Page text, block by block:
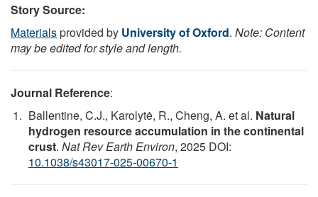
Story Source:
Materialsprovided by University of Oxford. Note: Content
may be edited for style and length.
Journal Reference:
Ballentine, C.J., Karolytė, R., Cheng, A. et al. Natural
hydrogen resource accumulation in the continental
crust. Nat Rev Earth Environ, 2025 DOI:
10.1038/s43017-025-00670-1